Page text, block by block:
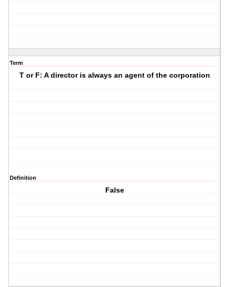
Term
T or F: A director is always an agent of the corporation
Definition
False